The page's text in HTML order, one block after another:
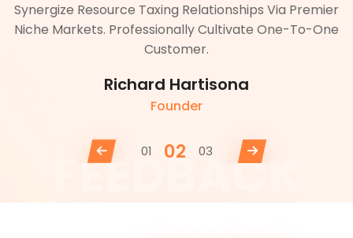
Synergize Resource Taxing Relationships Via Premier
Niche Markets. Professionally Cultivate One-To-One
Customer.
Richard Hartisona
Founder
01 02 03